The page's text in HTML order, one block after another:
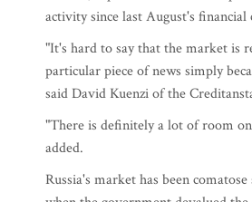
activity since last August's financial
"It's hard to say that the market is
particular piece of news simply
said David Kuenzi of the
"There is definitely a lot of room
added.
Russia's market has been